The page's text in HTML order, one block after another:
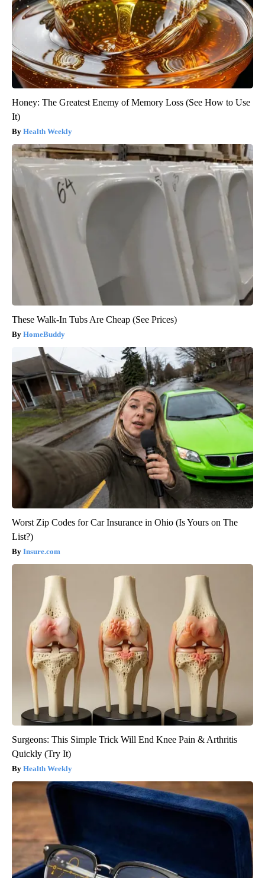
Honey: The Greatest Enemy of Memory Loss (See How to Use
It)
Health Weekly
These Walk-In Tubs Are Cheap (See Prices)
HomeBuddy
Worst Zip Codes for Car Insurance in Ohio (Is Yours on The
List?)
Insure.com
Surgeons: This Simple Trick Will End Knee Pain & Arthritis
Quickly (Try It)
Health Weekly